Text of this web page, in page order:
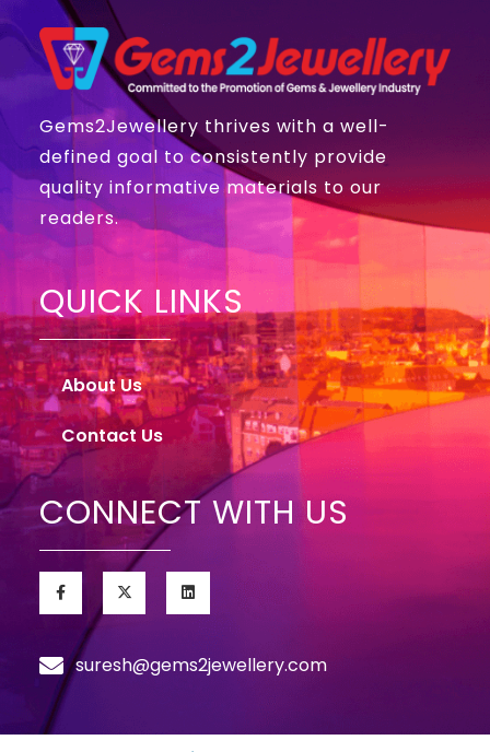
Gems2Jewellery thrives with a well-
defined goal to consistently provide
quality informative materials to our
readers.
QUICK LINKS
About Us
Contact Us
CONNECT WITH US
suresh@gems2jewellery.com